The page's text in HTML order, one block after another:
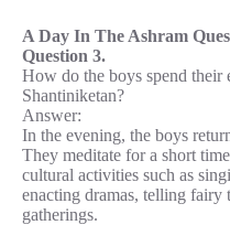
A Day In The Ashram
Question 3.
How do the boys spend their
Shantiniketan?
Answer:
In the evening, the boys
They meditate for a short
cultural activities such as
enacting dramas, telling fairy
gatherings.